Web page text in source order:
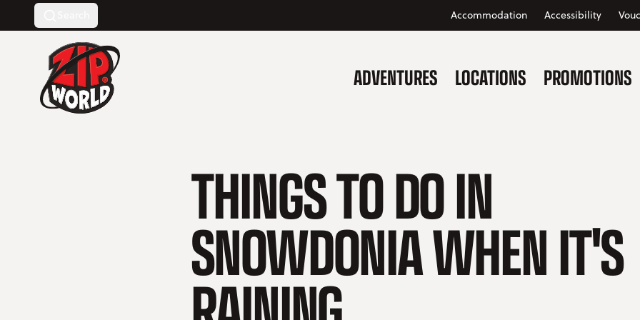
Accommodation Accessibility
Return to homepage
ADVENTURES LOCATIONS PROMOTIONS
THINGS TO DO IN
SNOWDONIA WHEN IT'S